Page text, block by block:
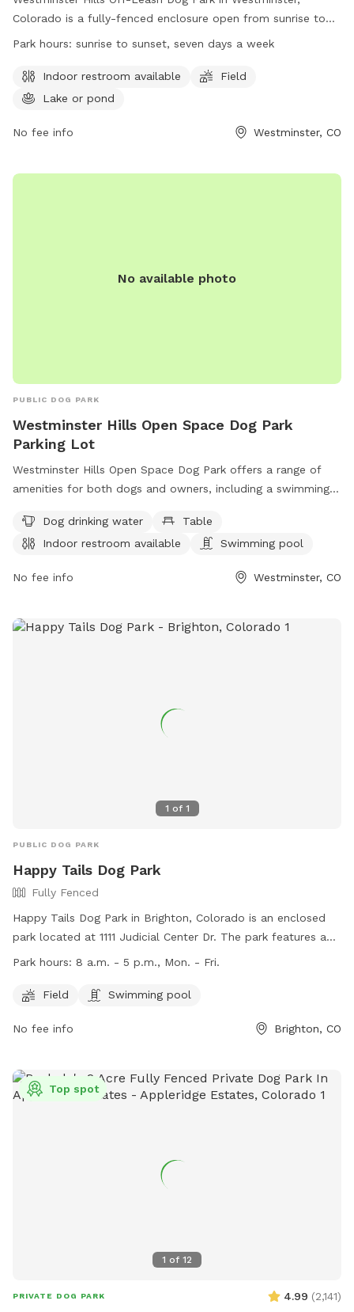
Colorado is a fully-fenced enclosure open from sunrise to
sunset, seven days a week. Dogs must be leashed when
all times. Rules include no chasing wildlife or other dogs, no
leaving dogs unattended, and spaying/neutering of animals.
include an indoor restroom, field, and lake or pond. Visit
Park hours: sunrise to sunset, seven days a week
Indoor restroom available
Field
Lake or pond
No fee info Westminster, CO
No available photo
PUBLIC DOG PARK
Westminster Hills Open Space Dog Park
Parking Lot
Westminster Hills Open Space Dog Park offers a range of
amenities for both dogs and owners, including a swimming
Located on Rocky Mountain Greenway Trail in Westminster,
Colorado, the park also provides dog drinking water for your
or contact
Dog drinking water
Table
Indoor restroom available
Swimming pool
No fee info Westminster, CO
1 of 1
PUBLIC DOG PARK
Happy Tails Dog Park
Fully Fenced
Happy Tails Dog Park in Brighton, Colorado is an enclosed
park located at 1111 Judicial Center Dr. The park features a
fully fenced area with a field and swimming pool for dogs
through Friday. For more information, visit their website at
Tails-Dog-Park-25 or contact them at (303) 655-2049. Enjoy
Tails Dog Park.
Park hours: 8 a.m. - 5 p.m., Mon. - Fri.
Field Swimming pool
No fee info Brighton, CO
1 of 12
Top spot
PRIVATE DOG PARK 4.99 (2,141)